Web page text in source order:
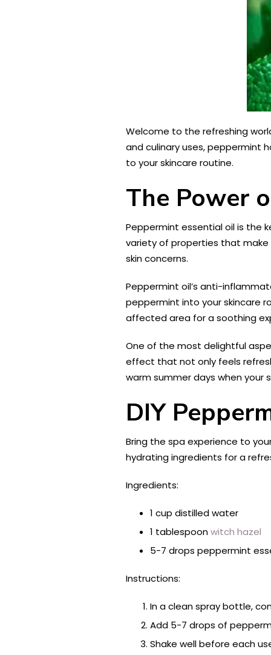
Welcome to the refreshing
and culinary uses, peppermint
to your skincare routine.
The Power
Peppermint essential oil is the
variety of properties that
skin concerns.
Peppermint oil’s anti-
peppermint into your skincare
affected area for a soothing
One of the most delightful
effect that not only feels
warm summer days when your
DIY
Bring the spa experience to
hydrating ingredients for a
Ingredients:
1 cup distilled water
1 tablespoonwitch hazel
5-7 drops peppermint
Instructions:
In a clean spray bottle,
Add 5-7 drops of
Shake well before each